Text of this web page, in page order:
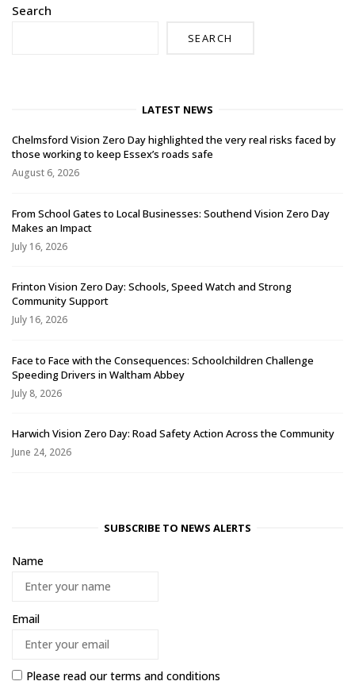
Search
SEARCH
LATEST NEWS
Chelmsford Vision Zero Day highlighted the very real risks faced by
those working to keep Essex’s roads safe
August 6, 2026
From School Gates to Local Businesses: Southend Vision Zero Day
Makes an Impact
July 16, 2026
Frinton Vision Zero Day: Schools, Speed Watch and Strong
Community Support
July 16, 2026
Face to Face with the Consequences: Schoolchildren Challenge
Speeding Drivers in Waltham Abbey
July 8, 2026
Harwich Vision Zero Day: Road Safety Action Across the Community
June 24, 2026
SUBSCRIBE TO NEWS ALERTS
Name
Email
Please read ourterms and conditions